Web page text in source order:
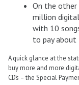
On the other
million
with 10
to pay about
A quick glance at the
buy more and more
CD’s – the Special